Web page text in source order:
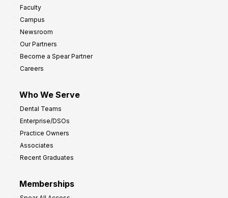
Faculty
Campus
Newsroom
Our Partners
Become a Spear Partner
Careers
Who We Serve
Dental Teams
Enterprise/DSOs
Practice Owners
Associates
Recent Graduates
Memberships